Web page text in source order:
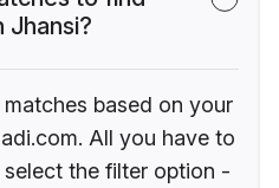
Jhansi?
based on your
All you have to
the filter option -